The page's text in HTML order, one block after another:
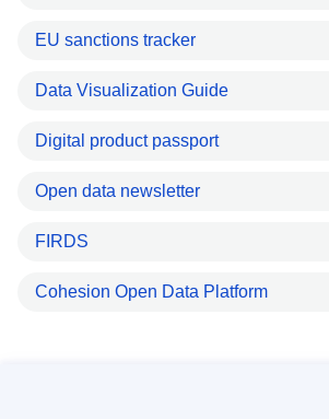
EU sanctions tracker
Data Visualization Guide
Digital product passport
Open data newsletter
FIRDS
Cohesion Open Data Platform